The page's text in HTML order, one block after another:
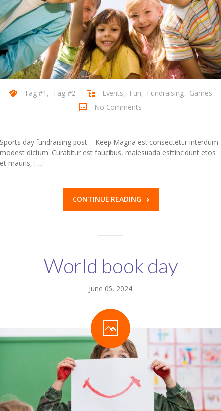
Tag #1 , Tag #2 Events, Fun, Fundraising, Games
No Comments
Sports day fundraising post – Keep Magna est consectetur interdum
modest dictum. Curabitur est faucibus, malesuada esttincidunt etos
et mauris, […]
CONTINUE READING
World book day
June 05, 2024